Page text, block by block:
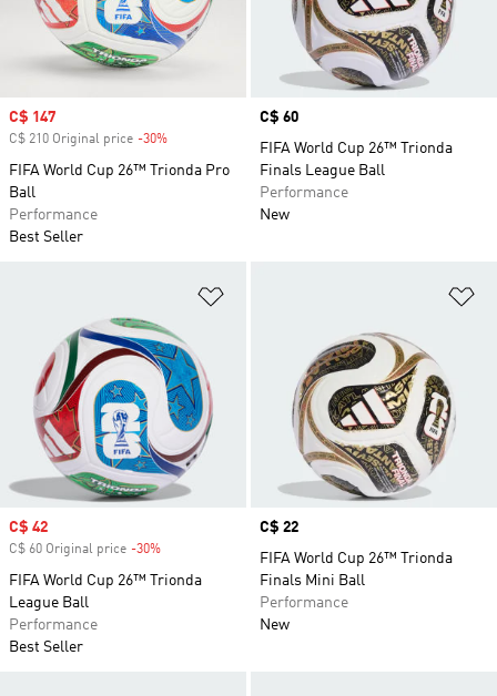
Sale price
C$ 147
C$ 210 Original price -30%
FIFA World Cup 26™ Trionda Pro
Ball
Performance
Best Seller
Price
C$ 60
FIFA World Cup 26™ Trionda
Finals League Ball
Performance
New
Sale price
C$ 42
C$ 60 Original price -30%
FIFA World Cup 26™ Trionda
League Ball
Performance
Best Seller
Price
C$ 22
FIFA World Cup 26™ Trionda
Finals Mini Ball
Performance
New